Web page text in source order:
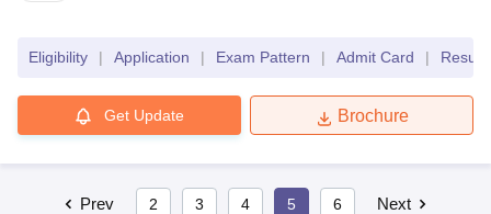
Eligibility | Application | Exam Pattern | Admit Card | Result
Get Update Brochure
Prev 2 3 4 5 6 Next